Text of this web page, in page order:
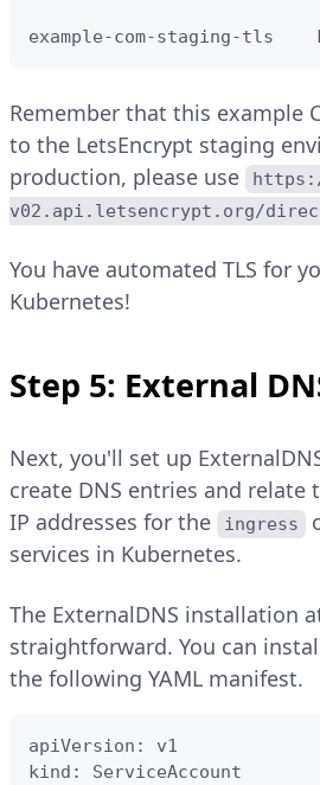
example-com-staging-
Remember that this example
to the LetsEncrypt staging
production, please use
v02.api.letsencrypt.org/
You have automated TLS for
Kubernetes!
Step 5: External
Next, you'll set up
create DNS entries and relate
IP addresses for the
ingress
services in Kubernetes.
The ExternalDNS installation
straightforward. You can
the following YAML manifest.
apiVersion: v1
kind: ServiceAccount